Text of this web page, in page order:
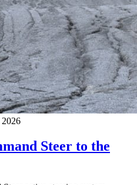
Steer to the